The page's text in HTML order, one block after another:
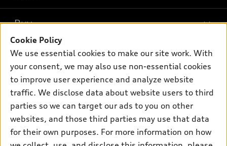
What is e-tron®
SUV Models
Electric Models
Inside Audi
Subscribe to model updates
New inventory
Pre-owned inventory
Certified pre-owned
Compare Vehicles
Buy
Trade-in value
Leasing
Financing
Apply for financing
Own
myAudi
About myAudi
Audi Financial Services
Audi collection store
Support
Contact Us
About Audi
Cookie Policy
We use essential cookies to make our site work. With
your consent, we may also use non-essential cookies
to improve user experience and analyze website
traffic. We disclose data about website users to third
parties so we can target our ads to you on other
websites, and those third parties may use that data
for their own purposes. For more information on how